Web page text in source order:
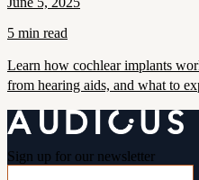
5 min read
Learn how cochlear implants
from hearing aids, and what to
Sign up for our newsletter